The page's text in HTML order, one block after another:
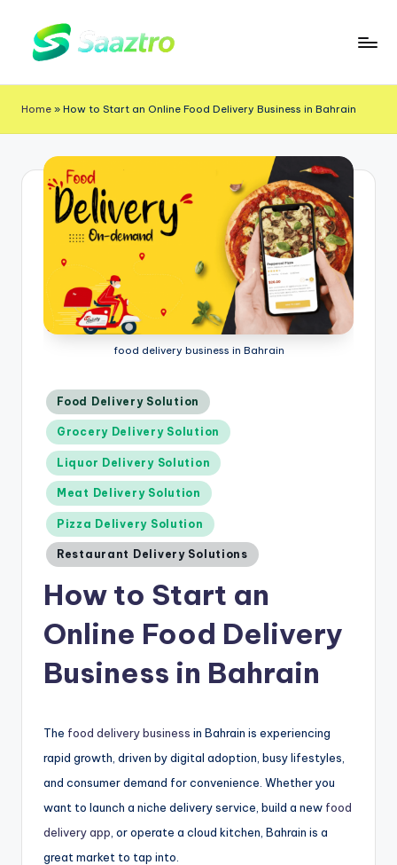
a
a
z
Based
Delivery
App
Solutions
Home » How to Start an Online Food Delivery Business in Bahrain
food delivery business in Bahrain
Posted
in
Food Delivery Solution
Grocery Delivery Solution
Liquor Delivery Solution
Meat Delivery Solution
Pizza Delivery Solution
Restaurant Delivery Solutions
How to Start an
Online Food Delivery
Business in Bahrain
The food delivery business in Bahrain is experiencing
rapid growth, driven by digital adoption, busy lifestyles,
and consumer demand for convenience. Whether you
want to launch a niche delivery service, build a new food
delivery app , or operate a cloud kitchen, Bahrain is a
great market to tap into.